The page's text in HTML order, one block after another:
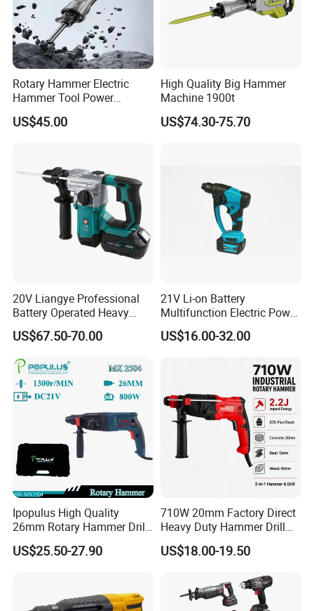
Rotary Hammer Electric
Hammer Tool Power
Hammer Construction and
Demolition Tasks
US$45.00
High Quality Big Hammer
Machine 1900t
US$74.30-75.70
20V Liangye Professional
Battery Operated Heavy
Duty Brushless Cordless
Electric Rotary Hammer for
Contractors
US$67.50-70.00
21V Li-on Battery
Multifunction Electric Power
Cordless Hammer
US$16.00-32.00
Ipopulus High Quality
26mm Rotary Hammer Drill
Machine 800W 26mm
Impact Power Hammer
US$25.50-27.90
710W 20mm Factory Direct
Heavy Duty Hammer Drill
SDS-Plus Chuck Type Three-
Mode Operation Function
US$18.00-19.50